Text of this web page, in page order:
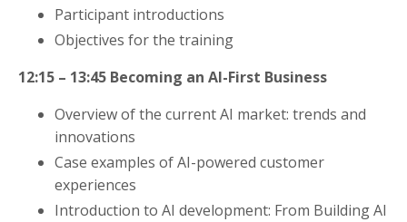
Participant introductions
Objectives for the training
12:15 – 13:45 Becoming an AI-First Business
Overview of the current AI market: trends and
innovations
Case examples of AI-powered customer
experiences
Introduction to AI development: From Building AI